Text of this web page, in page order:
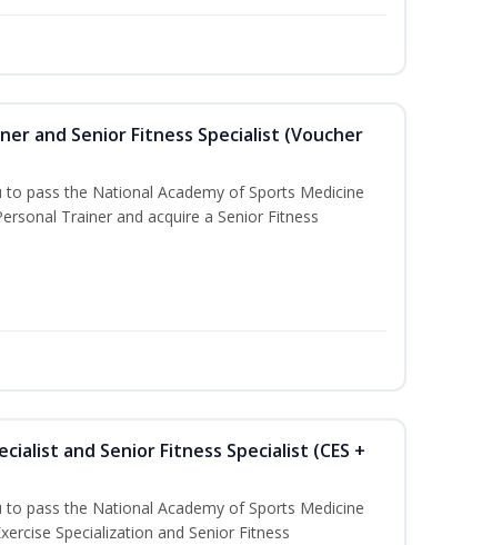
and Senior Fitness Specialist (Voucher
pass the National Academy of Sports Medicine
Trainer and acquire a Senior Fitness
and Senior Fitness Specialist (CES +
pass the National Academy of Sports Medicine
Specialization and Senior Fitness